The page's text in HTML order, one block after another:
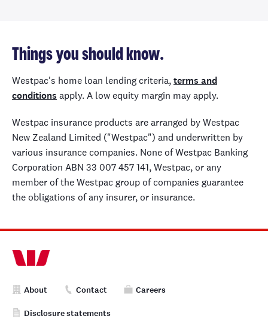
Things you should know.
Westpac's home loan lending criteria,terms and
conditions apply. A low equity margin may apply.
Westpac insurance products are arranged by Westpac
New Zealand Limited ("Westpac") and underwritten by
various insurance companies. None of Westpac Banking
Corporation ABN 33 007 457 141, Westpac, or any
member of the Westpac group of companies guarantee
the obligations of any insurer, or insurance.
About Contact Careers
Disclosure statements